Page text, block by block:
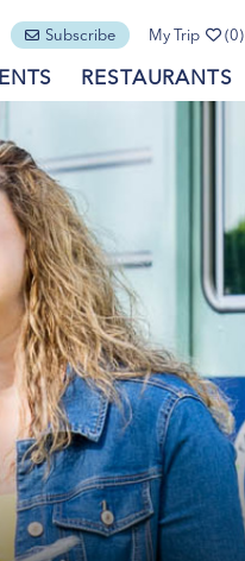
Subscribe (0)
My Trip
RESTAURANTS